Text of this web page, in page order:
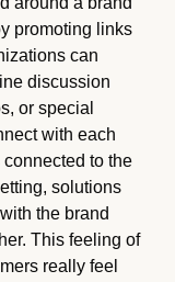
promoting links
can
discussion
or special
with each
to the
solutions
the brand
This feeling of
really feel